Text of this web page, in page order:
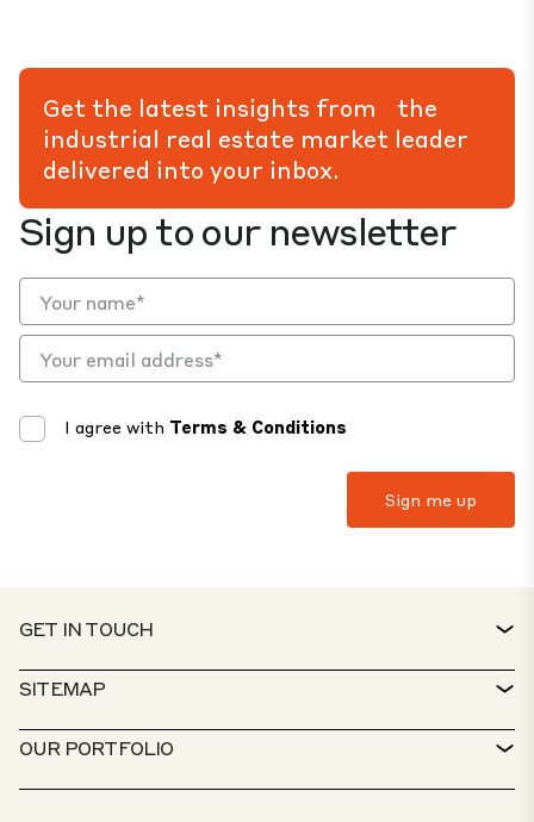
Sign up to our newsletter
I agree with Terms & Conditions
Get the latest insights from the
industrial real estate market leader
delivered into your inbox.
GET IN TOUCH
CONTACT
SERVICE DESK
SITEMAP
PROPERTY FINDER
SUSTAINABILITY
OUR PORTFOLIO